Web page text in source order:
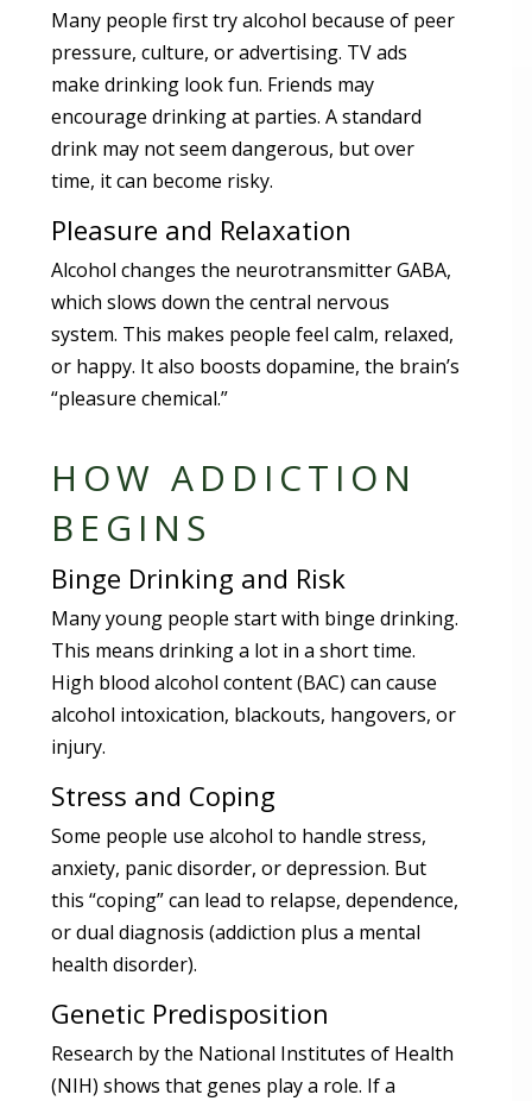
Many people first try alcohol because of peer
pressure, culture, or advertising. TV ads
make drinking look fun. Friends may
encourage drinking at parties. A standard
drink may not seem dangerous, but over
time, it can become risky.
Pleasure and Relaxation
Alcohol changes the neurotransmitter GABA,
which slows down the central nervous
system. This makes people feel calm, relaxed,
or happy. It also boosts dopamine, the brain’s
“pleasure chemical.”
HOW ADDICTION
BEGINS
Binge Drinking and Risk
Many young people start with binge drinking.
This means drinking a lot in a short time.
High blood alcohol content (BAC) can cause
alcohol intoxication, blackouts, hangovers, or
injury.
Stress and Coping
Some people use alcohol to handle stress,
anxiety, panic disorder, or depression. But
this “coping” can lead to relapse, dependence,
or dual diagnosis (addiction plus a mental
health disorder).
Genetic Predisposition
Research by the National Institutes of Health
(NIH) shows that genes play a role. If a